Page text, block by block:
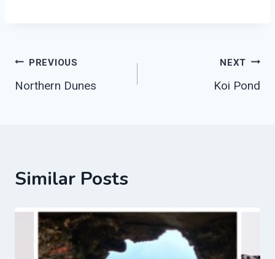
Post
Navigation
PREVIOUS
Northern Dunes
NEXT
Koi Pond
Similar Posts